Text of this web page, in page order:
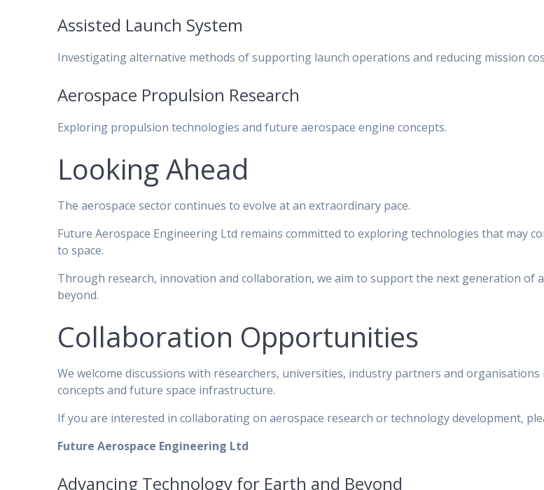
Assisted Launch System
Investigating alternative methods of supporting launch operations and reducing mission
Aerospace Propulsion Research
Exploring propulsion technologies and future aerospace engine concepts.
Looking Ahead
The aerospace sector continues to evolve at an extraordinary pace.
Future Aerospace Engineering Ltd remains committed to exploring technologies that may
to space.
Through research, innovation and collaboration, we aim to support the next generation of
beyond.
Collaboration Opportunities
We welcome discussions with researchers, universities, industry partners and
concepts and future space infrastructure.
If you are interested in collaborating on aerospace research or technology development,
Future Aerospace Engineering Ltd
Advancing Technology for Earth and Beyond